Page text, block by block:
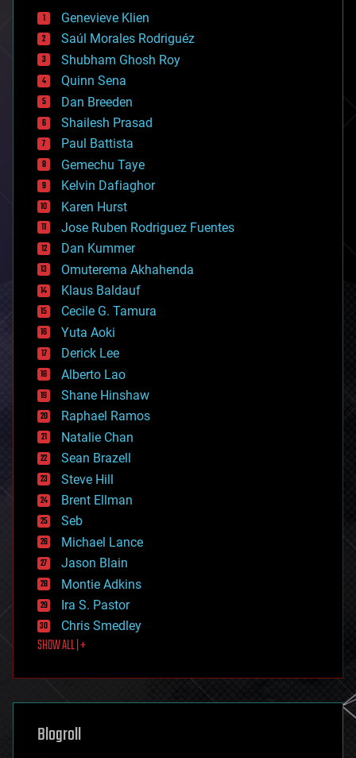
bees
big data
bioengineering
biological
bionic
bioprinting
biotech/medical
bitcoin
blockchains
business
chemistry
climatology
complex systems
computing
cosmology
counterterrorism
cryonics
cryptocurrencies
cybercrime/malcode
cyborgs
defense
disruptive technology
driverless cars
drones
economics
education
electronics
employment
encryption
energy
engineering
entertainment
environmental
ethics
events
evolution
existential risks
exoskeleton
finance
first contact
food
futurism
genetics
geoengineering
geography
Genevieve Klien
Saúl Morales Rodriguéz
Shubham Ghosh Roy
Quinn Sena
Dan Breeden
Shailesh Prasad
Paul Battista
Gemechu Taye
Kelvin Dafiaghor
Karen Hurst
Jose Ruben Rodriguez Fuentes
Dan Kummer
Omuterema Akhahenda
Klaus Baldauf
Cecile G. Tamura
Yuta Aoki
Derick Lee
Alberto Lao
Shane Hinshaw
Raphael Ramos
Natalie Chan
Sean Brazell
Steve Hill
Brent Ellman
Seb
Michael Lance
Jason Blain
Montie Adkins
Ira S. Pastor
Chris Smedley
SHOW ALL | +
Blogroll